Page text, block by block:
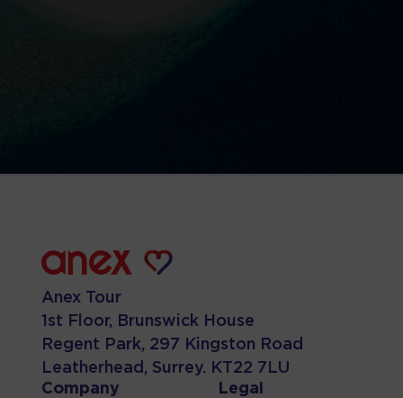
Anex Tour
1st Floor, Brunswick House
Regent Park, 297 Kingston Road
Leatherhead, Surrey. KT22 7LU
Company
Legal